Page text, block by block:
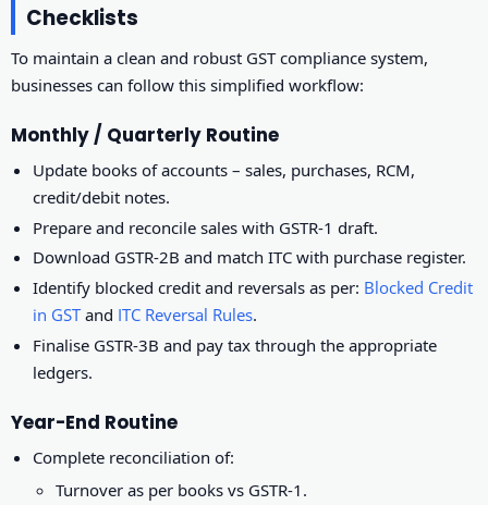
Checklists
To maintain a clean and robust GST compliance system,
businesses can follow this simplified workflow:
Monthly / Quarterly Routine
Update books of accounts – sales, purchases, RCM,
credit/debit notes.
Prepare and reconcile sales with GSTR-1 draft.
Download GSTR-2B and match ITC with purchase register.
Identify blocked credit and reversals as per: Blocked Credit
in GSTand ITC Reversal Rules.
Finalise GSTR-3B and pay tax through the appropriate
ledgers.
Year-End Routine
Complete reconciliation of:
Turnover as per books vs GSTR-1.